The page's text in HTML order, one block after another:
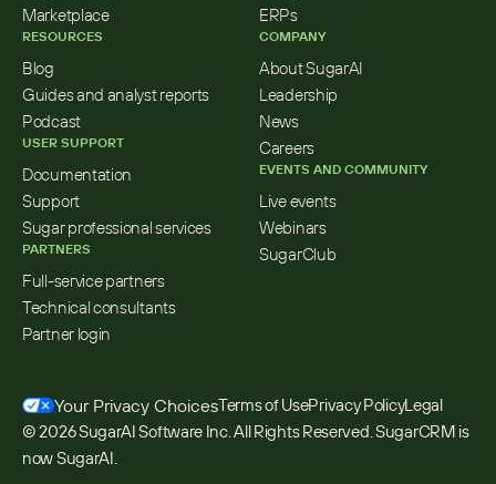
Marketplace
RESOURCES
Blog
Guides and analyst reports
Podcast
USER SUPPORT
Documentation
Support
Sugar professional services
PARTNERS
Full-service partners
Technical consultants
Partner login
ERPs
COMPANY
About SugarAI
Leadership
News
Careers
EVENTS AND COMMUNITY
Live events
Webinars
SugarClub
Your Privacy ChoicesTerms of UsePrivacy PolicyLegal
© 2026 SugarAI Software Inc. All Rights Reserved. SugarCRM is
now SugarAI.